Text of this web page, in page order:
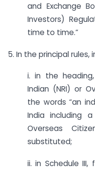
and Exchange
Investors)
time to time.”
5. In the principal rules,
i. in the
Indian (NRI) or
the words “an
India including
Overseas
substituted;
ii. in Schedule